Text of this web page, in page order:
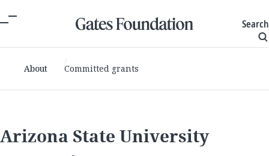
Search
About Committed grants
Arizona State University